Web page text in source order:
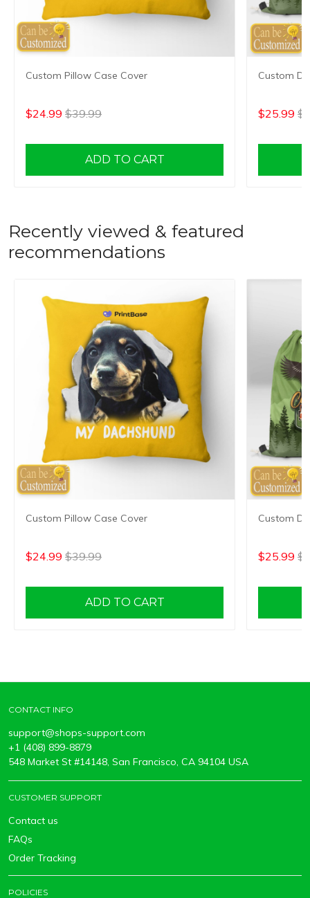
Custom Pillow Case Cover
$24.99 $39.99
ADD TO CART
Custom
$25.99
Recently viewed & featured
recommendations
Custom Pillow Case Cover
$24.99 $39.99
ADD TO CART
Custom
$25.99
CONTACT INFO
support@shops-support.com
+1 (408) 899-8879
548 Market St #14148, San Francisco, CA 94104 USA
CUSTOMER SUPPORT
Contact us
FAQs
Order Tracking
POLICIES